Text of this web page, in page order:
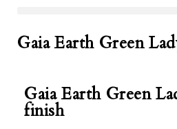
Gaia Earth Green
Gaia Earth Green
finish